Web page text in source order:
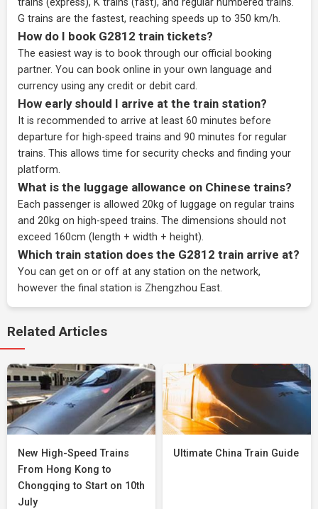
trains (express), K trains (fast), and regular numbered trains.
G trains are the fastest, reaching speeds up to 350 km/h.
How do I book G2812 train tickets?
The easiest way is to book through our official booking
partner. You can book online in your own language and
currency using any credit or debit card.
How early should I arrive at the train station?
It is recommended to arrive at least 60 minutes before
departure for high-speed trains and 90 minutes for regular
trains. This allows time for security checks and finding your
platform.
What is the luggage allowance on Chinese trains?
Each passenger is allowed 20kg of luggage on regular trains
and 20kg on high-speed trains. The dimensions should not
exceed 160cm (length + width + height).
Which train station does the G2812 train arrive at?
You can get on or off at any station on the network,
however the final station is Zhengzhou East.
Related Articles
New High-Speed Trains
From Hong Kong to
Chongqing to Start on 10th
July
Ultimate China Train Guide